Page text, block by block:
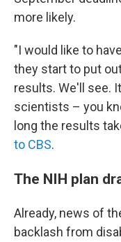
more likely.
"I would like to
they start to put
results. We'll see.
scientists – you
long the results
to CBS.
The NIH plan
Already, news of
backlash from